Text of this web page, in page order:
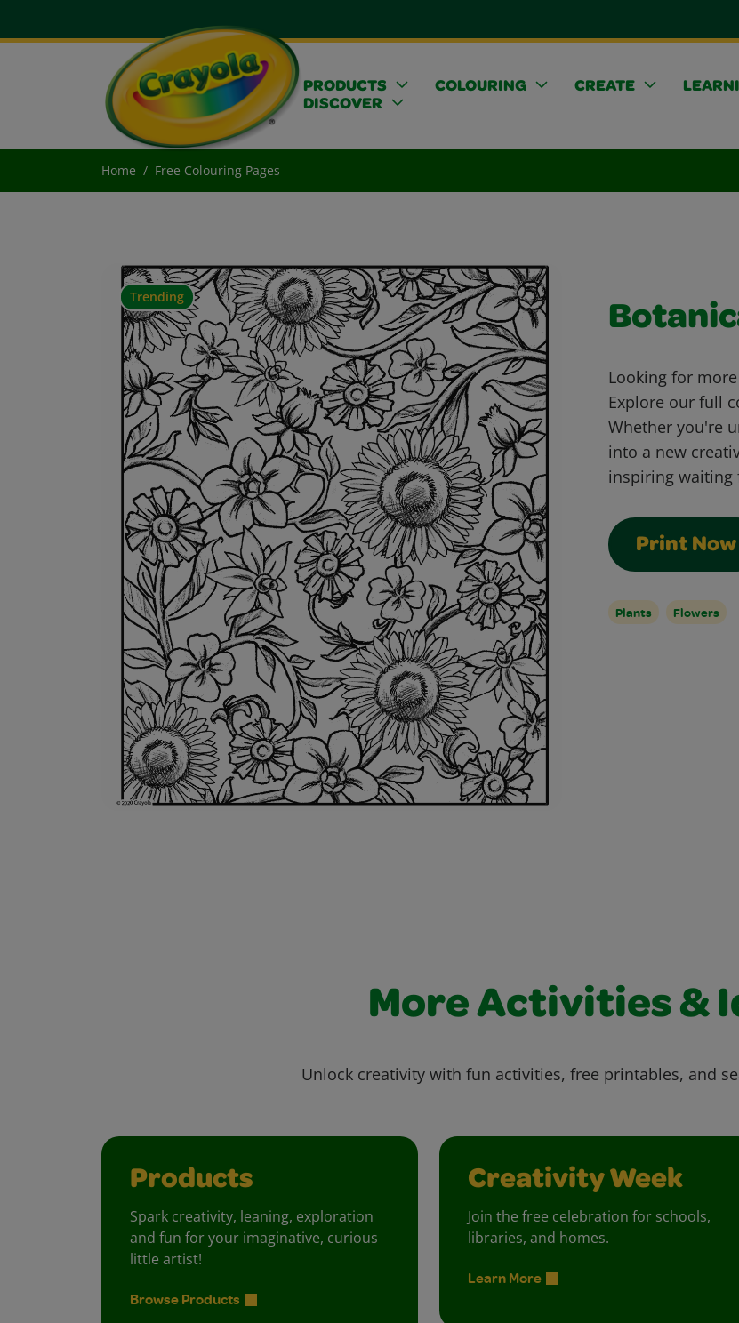
PRODUCTS COLOURING CREATE
DISCOVER
Home Free Colouring Pages
Trending
Looking for
Explore our full
Whether you're
into a new
inspiring waiting
Print Now
Plants Flowers
More Activities &
Unlock creativity with fun activities, free printables, and
Products
Spark creativity, leaning, exploration
and fun for your imaginative, curious
little artist!
Browse Products
Creativity Week
Join the free celebration for schools,
libraries, and homes.
Learn More